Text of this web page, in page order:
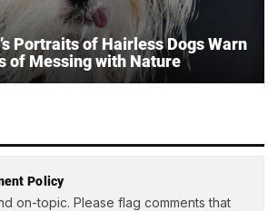
Portraits of Hairless Dogs Warn
of Messing with Nature
Policy
on-topic. Please flag comments that